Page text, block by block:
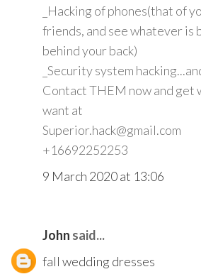
_Hacking of phones(that of
friends, and see whatever is
behind your back)
_Security system
Contact THEM now and get
want at
Superior.hack@gmail.com
+16692252253
9 March 2020 at 13:06
John said...
fall wedding dresses